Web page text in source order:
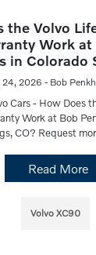
the Volvo
Work
in Colorado
24, 2026 - Bob
Cars - How Does
Work at Bob
CO? Request
Read More
Volvo XC90